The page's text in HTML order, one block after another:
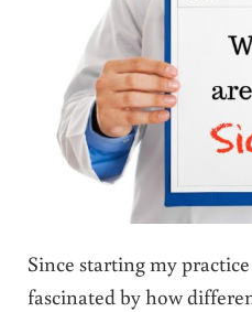
Since starting my
fascinated by how